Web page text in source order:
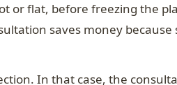
or flat, before freezing the
saves money
In that case, the